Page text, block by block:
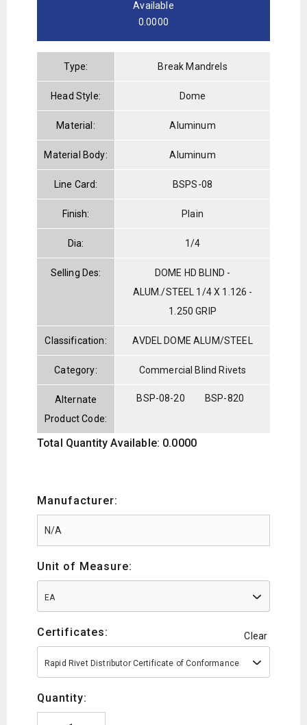
Available
0.0000
Type: Break Mandrels
Head Style: Dome
Material: Aluminum
Material Body: Aluminum
Line Card: BSPS-08
Finish: Plain
Dia: 1/4
Selling Des:
DOME HD BLIND -
ALUM./STEEL 1/4 X 1.126 -
1.250 GRIP
Classification: AVDEL DOME ALUM/STEEL
Category: Commercial Blind Rivets
Alternate
Product Code:
BSP-08-20 BSP-820
Total Quantity Available: 0.0000
Manufacturer:
Unit of Measure:
EA
Certificates: Clear
Rapid Rivet Distributor Certificate of Conformance
Quantity: